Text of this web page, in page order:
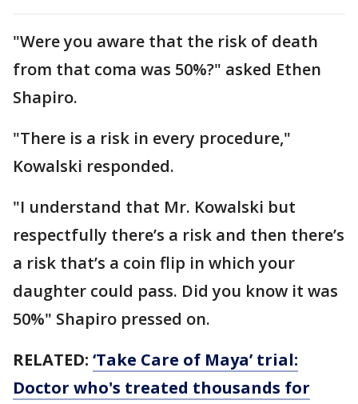
"Were you aware that the risk of death
from that coma was 50%?" asked Ethen
Shapiro.
"There is a risk in every procedure,"
Kowalski responded.
"I understand that Mr. Kowalski but
respectfully there’s a risk and then there’s
a risk that’s a coin flip in which your
daughter could pass. Did you know it was
50%" Shapiro pressed on.
RELATED: ‘Take Care of Maya’ trial:
Doctor who's treated thousands for